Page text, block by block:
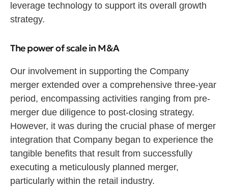
leverage technology to support its overall growth
strategy.
The power of scale in M&A
Our involvement in supporting the Company
merger extended over a comprehensive three-year
period, encompassing activities ranging from pre-
merger due diligence to post-closing strategy.
However, it was during the crucial phase of merger
integration that Company began to experience the
tangible benefits that result from successfully
executing a meticulously planned merger,
particularly within the retail industry.